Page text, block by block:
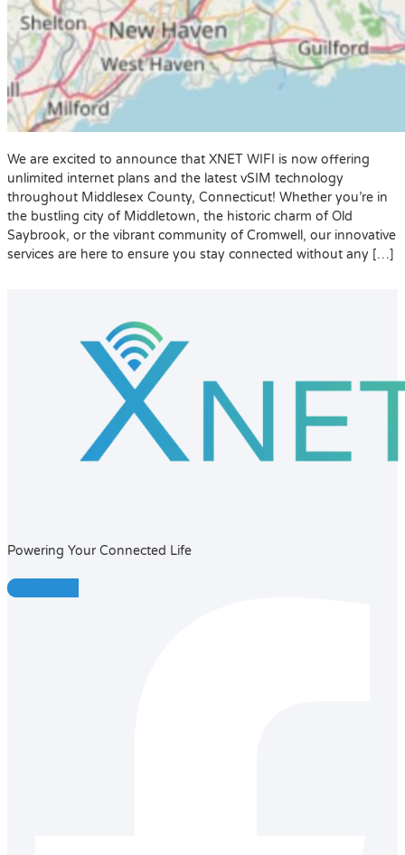
We are excited to announce that XNET WIFI is now offering
unlimited internet plans and the latest vSIM technology
throughout Middlesex County, Connecticut! Whether you’re in
the bustling city of Middletown, the historic charm of Old
Saybrook, or the vibrant community of Cromwell, our innovative
services are here to ensure you stay connected without any […]
Powering Your Connected Life